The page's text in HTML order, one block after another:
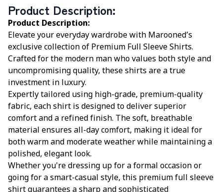
Product Description:
Product Description:
Elevate your everyday wardrobe with Marooned’s
exclusive collection of Premium Full Sleeve Shirts.
Crafted for the modern man who values both style and
uncompromising quality, these shirts are a true
investment in luxury.
Expertly tailored using high-grade, premium-quality
fabric, each shirt is designed to deliver superior
comfort and a refined finish. The soft, breathable
material ensures all-day comfort, making it ideal for
both warm and moderate weather while maintaining a
polished, elegant look.
Whether you're dressing up for a formal occasion or
going for a smart-casual style, this premium full sleeve